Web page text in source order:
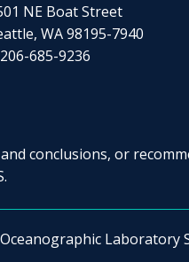
NE Boat Street
WA 98195-7940
685-9236
conclusions, or
Laboratory